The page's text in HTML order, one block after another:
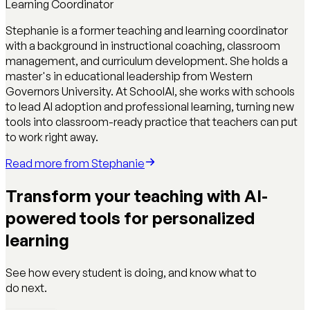
Learning Coordinator
Stephanie is a former teaching and learning coordinator
with a background in instructional coaching, classroom
management, and curriculum development. She holds a
master's in educational leadership from Western
Governors University. At SchoolAI, she works with schools
to lead AI adoption and professional learning, turning new
tools into classroom-ready practice that teachers can put
to work right away.
Read more from Stephanie
Transform your teaching with AI-
powered tools for personalized
learning
See how every student is doing, and know what to
do next.